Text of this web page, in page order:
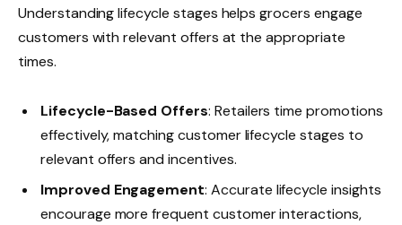
Understanding lifecycle stages helps grocers engage
customers with relevant offers at the appropriate
times.
Lifecycle-Based Offers: Retailers time promotions
effectively, matching customer lifecycle stages to
relevant offers and incentives.
Improved Engagement: Accurate lifecycle insights
encourage more frequent customer interactions,